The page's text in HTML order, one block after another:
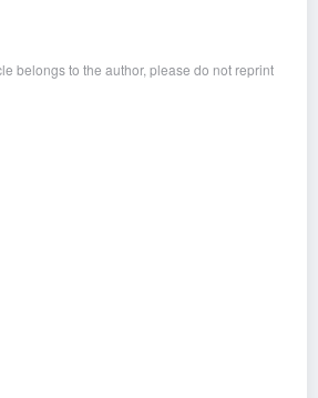
belongs to the author, please do not reprint